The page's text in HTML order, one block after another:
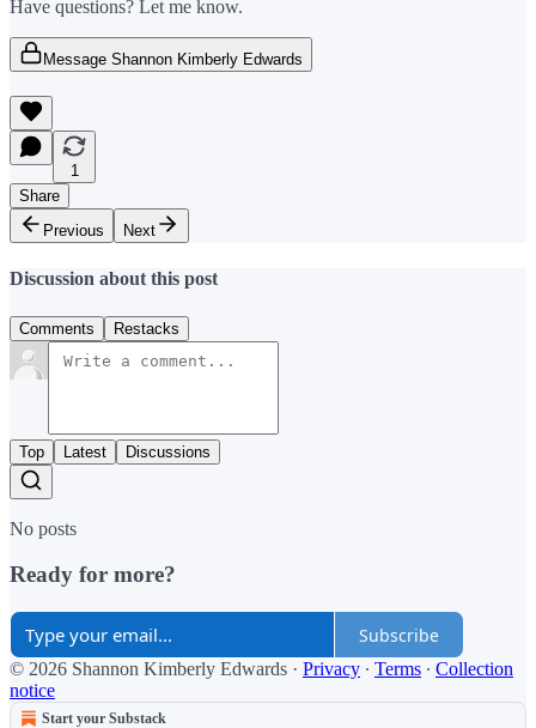
Have questions? Let me know.
Message Shannon Kimberly Edwards
1
Share
Previous
Next
Discussion about this post
Comments Restacks
Top Latest Discussions
No posts
Ready for more?
Subscribe
© 2026 Shannon Kimberly Edwards · Privacy ∙ Terms ∙ Collection
notice
Start your Substack